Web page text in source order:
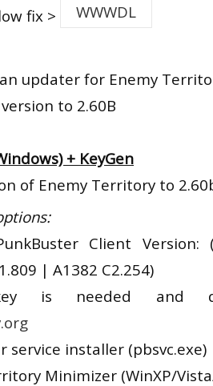
fix >
WWWDL
updater for Enemy
to 2.60B
+ KeyGen
of Enemy Territory to
Client Version:
| A1382 C2.254)
is needed and
service installer (pbsvc.exe)
Minimizer (WinXP/